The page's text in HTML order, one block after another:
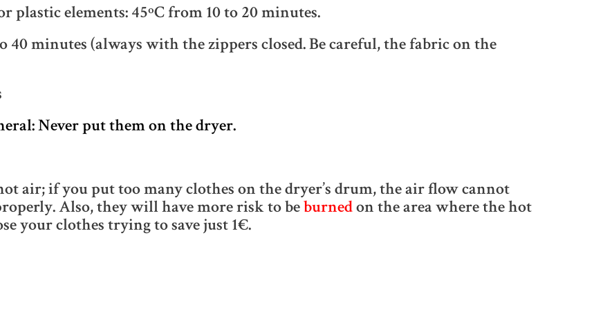
elements: 45ºC from 10 to 20 minutes.
40 minutes (always with the zippers closed. Be careful, the fabric on the
Never put them on the dryer.
air; if you put too many clothes on the dryer’s drum, the air flow cannot
Also, they will have more risk to beburnedon the area where the hot
your clothes trying to save just 1€.